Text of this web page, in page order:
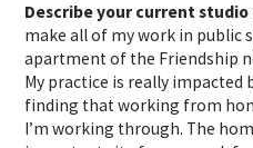
Describe your current studio
make all of my work in public
apartment of the Friendship
My practice is really impacted
finding that working from
I’m working through. The